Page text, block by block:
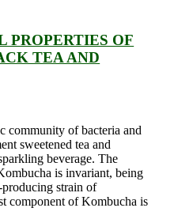
PROPERTIES OF
TEA AND
community of bacteria and
sweetened tea and
beverage. The
is invariant, being
strain of
component of Kombucha is